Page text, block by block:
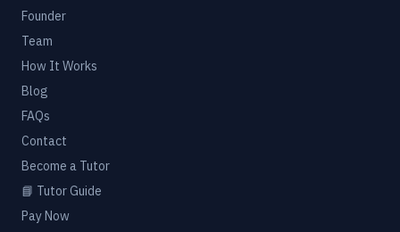
Founder
Team
How It Works
Blog
FAQs
Contact
Become a Tutor
📘 Tutor Guide
Pay Now